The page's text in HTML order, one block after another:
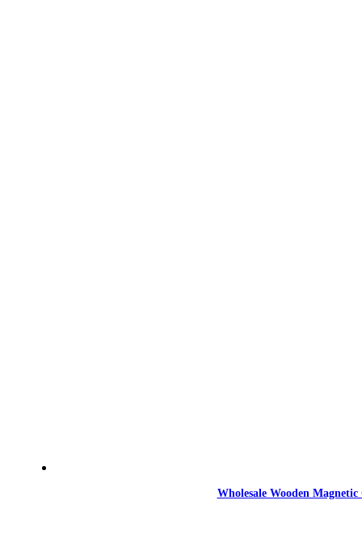
Wholesale Wooden